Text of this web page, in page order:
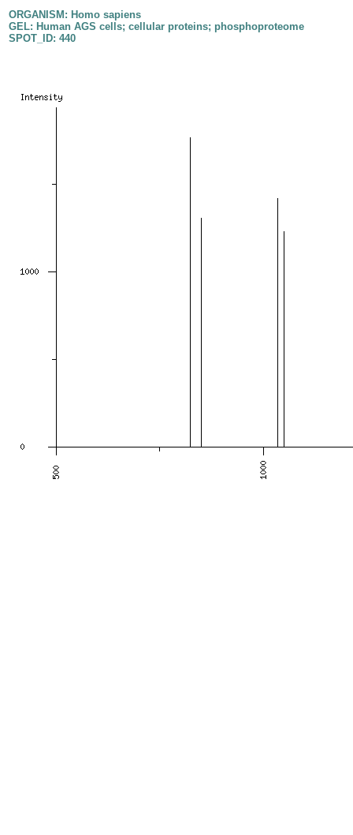
ORGANISM: Homo sapiens
GEL: Human AGS cells; cellular proteins; phosphoproteome
SPOT_ID: 440